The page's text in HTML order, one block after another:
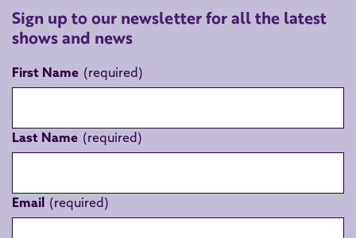
Sign up to our newsletter for all the latest
shows and news
First Name
Last Name
Email